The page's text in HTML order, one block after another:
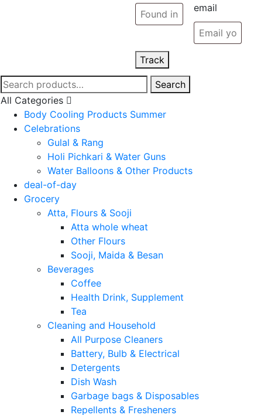
email
Track
Search
for:
Search
All Categories
Body Cooling Products Summer
Celebrations
Gulal & Rang
Holi Pichkari & Water Guns
Water Balloons & Other Products
deal-of-day
Grocery
Atta, Flours & Sooji
Atta whole wheat
Other Flours
Sooji, Maida & Besan
Beverages
Coffee
Health Drink, Supplement
Tea
Cleaning and Household
All Purpose Cleaners
Battery, Bulb & Electrical
Detergents
Dish Wash
Garbage bags & Disposables
Repellents & Fresheners